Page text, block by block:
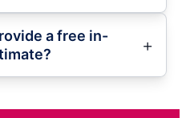
a free in-